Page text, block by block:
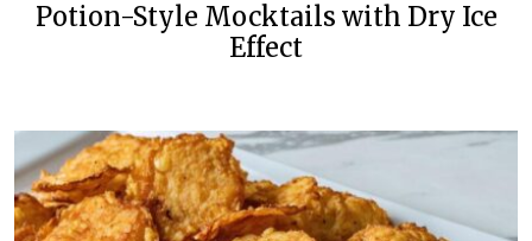
Potion-Style Mocktails with Dry Ice
Effect